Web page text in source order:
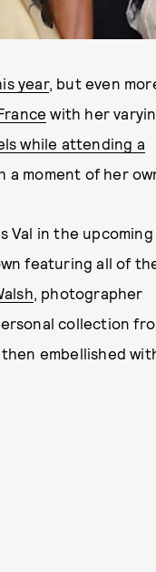
year, but even
with her
while attending a
a moment of her
Val in the upcoming
featuring all of
, photographer
collection
embellished